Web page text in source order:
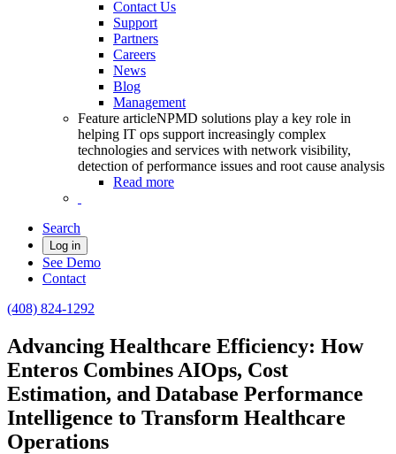
Contact Us
Support
Partners
Careers
News
Blog
Management
Feature articleNPMD solutions play a key role in
helping IT ops support increasingly complex
technologies and services with network visibility,
detection of performance issues and root cause analysis
Read more
Search
Log in
See Demo
Contact
(408) 824-1292
Advancing Healthcare Efficiency: How
Enteros Combines AIOps, Cost
Estimation, and Database Performance
Intelligence to Transform Healthcare
Operations